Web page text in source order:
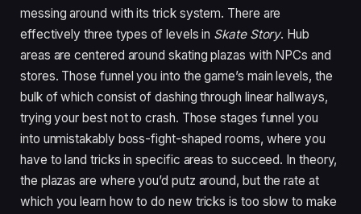
messing around with its trick system. There are
effectively three types of levels in Skate Story. Hub
areas are centered around skating plazas with NPCs and
stores. Those funnel you into the game’s main levels, the
bulk of which consist of dashing through linear hallways,
trying your best not to crash. Those stages funnel you
into unmistakably boss-fight-shaped rooms, where you
have to land tricks in specific areas to succeed. In theory,
the plazas are where you’d putz around, but the rate at
which you learn how to do new tricks is too slow to make